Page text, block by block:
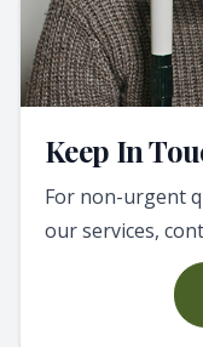
Keep In
For non-urgent
our services,